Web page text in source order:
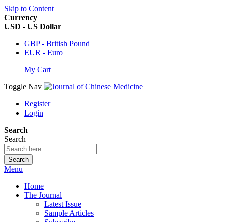
Skip to Content
Currency
USD - US Dollar
GBP - British Pound
EUR - Euro
My Cart
Toggle Nav
Register
Login
Search
Search
Search
Menu
Home
The Journal
Latest Issue
Sample Articles